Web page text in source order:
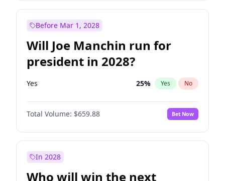
Before Mar 1, 2028
Will Joe Manchin run for
president in 2028?
Yes 25% Yes No
Total Volume: $659.88 Bet Now
In 2028
Who will win the next